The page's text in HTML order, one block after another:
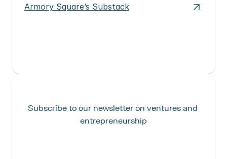
Armory Square’s Substack
Subscribe to our newsletter on ventures and
entrepreneurship